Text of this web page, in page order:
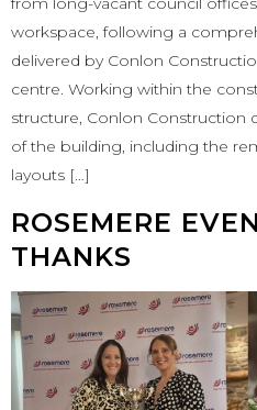
workspace, following a
delivered by Conlon
centre. Working within the
structure, Conlon Construction
of the building, including the
layouts […]
ROSEMERE
THANKS